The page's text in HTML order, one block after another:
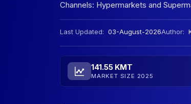
Channels: Hypermarkets and
Last Updated: 03-August-2026Author:
141.55 KMT
MARKET SIZE 2025